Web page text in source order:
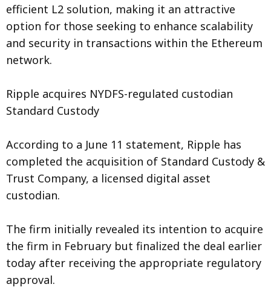
efficient L2 solution, making it an attractive
option for those seeking to enhance scalability
and security in transactions within the Ethereum
network.
Ripple acquires NYDFS-regulated custodian
Standard Custody
According to a June 11 statement, Ripple has
completed the acquisition of Standard Custody &
Trust Company, a licensed digital asset
custodian.
The firm initially revealed its intention to acquire
the firm in February but finalized the deal earlier
today after receiving the appropriate regulatory
approval.